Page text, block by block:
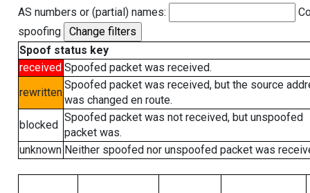
AS numbers or (partial) names:
spoofing
Spoof status key
received Spoofed packet was received.
rewritten
Spoofed packet was received, but the source
was changed en route.
blocked
Spoofed packet was not received, but unspoofed
packet was.
unknown Neither spoofed nor unspoofed packet was